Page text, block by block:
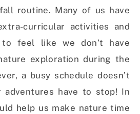
routine. Many of us have
curricular activities and
to feel like we don’t have
exploration during the
a busy schedule doesn’t
adventures have to stop! In
help us make nature time